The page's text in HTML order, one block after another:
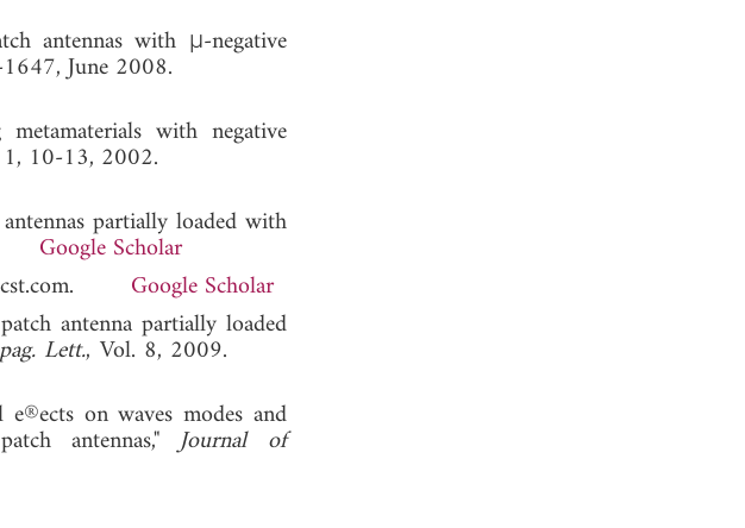
antennas with μ-negative
June 2008.
with negative
10-13, 2002.
partially loaded with
Google Scholar
Google Scholar
antenna partially loaded
Lett., Vol. 8, 2009.
on waves modes and
antennas,"Journal of